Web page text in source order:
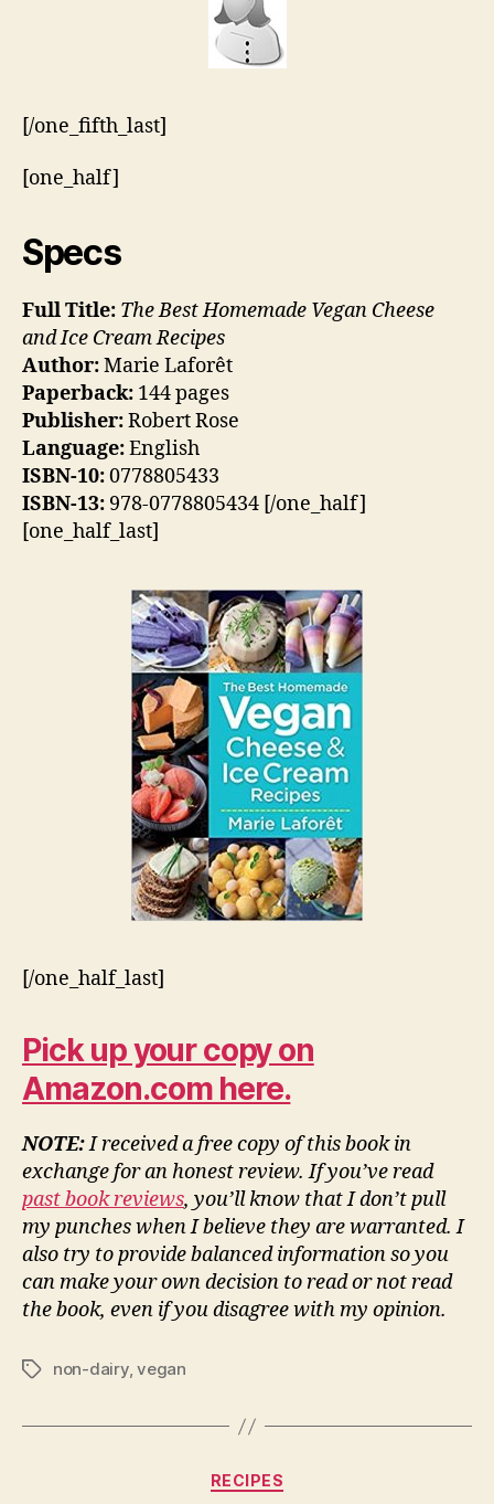
[/one_fifth_last]
[one_half]
Specs
Full Title: The Best Homemade Vegan Cheese
and Ice Cream Recipes
Author:Marie Laforêt
Paperback: 144 pages
Publisher:Robert Rose
Language:English
ISBN-10:0778805433
ISBN-13: 978-0778805434 [/one_half]
[one_half_last]
[/one_half_last]
Pick up your copy on
Amazon.com here.
NOTE:I received a free copy of this book in
exchange for an honest review. If you’ve read
past book reviews, you’ll know that I don’t pull
my punches when I believe they are warranted. I
also try to provide balanced information so you
can make your own decision to read or not read
the book, even if you disagree with my opinion.
Tagsnon-dairy,vegan
Categories
RECIPES